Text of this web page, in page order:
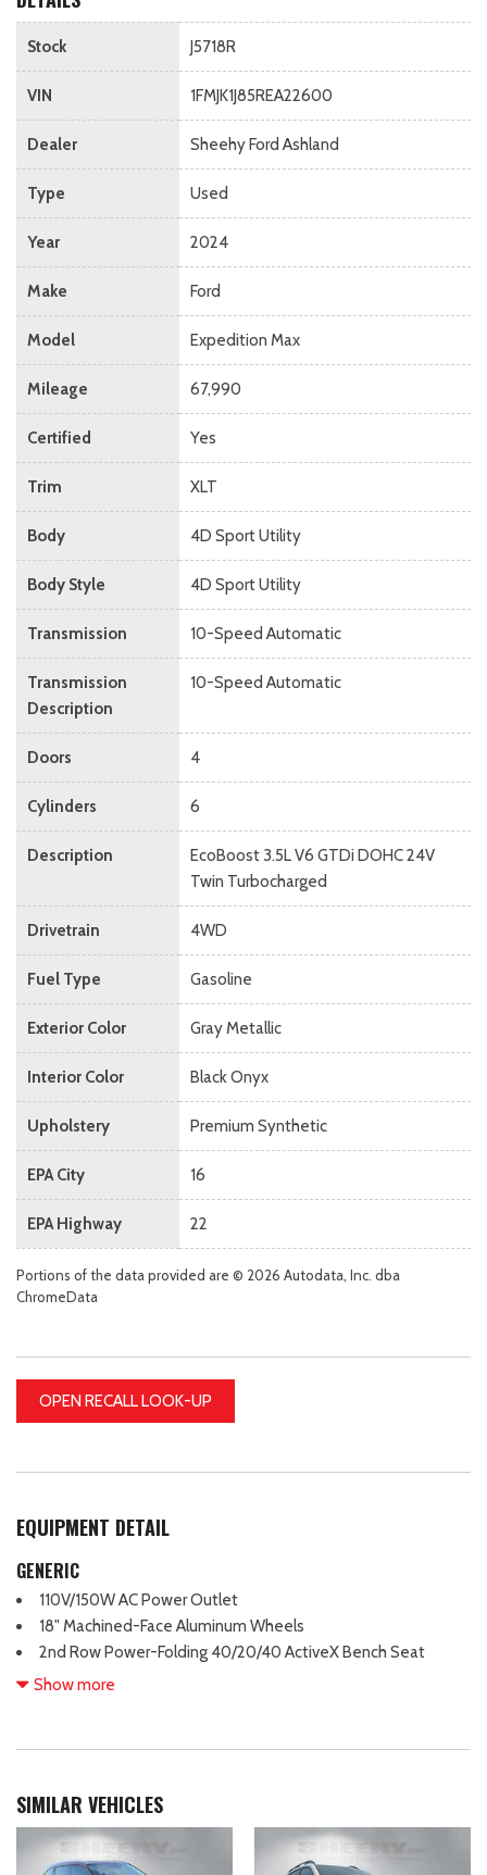
Stock J5718R
VIN 1FMJK1J85REA22600
Dealer Sheehy Ford Ashland
Type Used
Year 2024
Make Ford
Model Expedition Max
Mileage 67,990
Certified Yes
Trim XLT
Body 4D Sport Utility
Body Style 4D Sport Utility
Transmission 10-Speed Automatic
Transmission
Description
10-Speed Automatic
Doors 4
Cylinders 6
Description
EcoBoost 3.5L V6 GTDi DOHC 24V
Twin Turbocharged
Drivetrain 4WD
Fuel Type Gasoline
Exterior Color Gray Metallic
Interior Color Black Onyx
Upholstery Premium Synthetic
EPA City 16
EPA Highway 22
Portions of the data provided are © 2026 Autodata, Inc. dba
ChromeData
OPEN RECALL LOOK-UP
EQUIPMENT DETAIL
GENERIC
110V/150W AC Power Outlet
18" Machined-Face Aluminum Wheels
2nd Row Power-Folding 40/20/40 ActiveX Bench Seat
2nd Row Power-Folding Captain's Chairs
3rd Row Vinyl Power-Folding Head Restraints
4-Wheel Disc Brakes
6 Speakers
ABS brakes
Show more
SIMILAR VEHICLES